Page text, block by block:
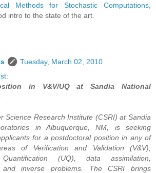
Methods for Stochastic Computations
intro to the state of the art.
Tuesday, March 02, 2010
:
in V&V/UQ at Sandia National
Science Research Institute (CSRI) at Sandia
in Albuquerque, NM, is seeking
for a postdoctoral position in any of
of Verification and Validation (V&V),
Quantification (UQ), data assimilation,
and inverse problems. The CSRI brings